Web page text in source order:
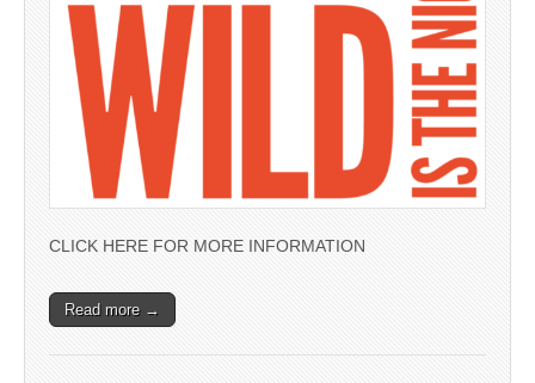
CLICK HERE FOR MORE INFORMATION
Read more →